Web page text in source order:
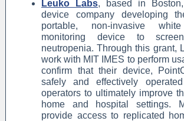
Leuko Labs,
based in
device company developing
portable, non-invasive
monitoring device to
neutropenia. Through this grant,
work with MIT IMES to perform
confirm that their device,
safely and effectively
operators to ultimately improve
home and hospital settings.
provide access to replicated